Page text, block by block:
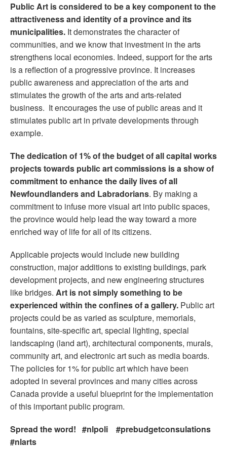
Public Art is considered to be a key component to the
attractiveness and identity of a province and its
municipalities. It demonstrates the character of
communities, and we know that investment in the arts
strengthens local economies. Indeed, support for the arts
is a reflection of a progressive province. It increases
public awareness and appreciation of the arts and
stimulates the growth of the arts and arts-related
business. It encourages the use of public areas and it
stimulates public art in private developments through
example.
The dedication of 1% of the budget of all capital works
projects towards public art commissions is a show of
commitment to enhance the daily lives of all
Newfoundlanders and Labradorians. By making a
commitment to infuse more visual art into public spaces,
the province would help lead the way toward a more
enriched way of life for all of its citizens.
Applicable projects would include new building
construction, major additions to existing buildings, park
development projects, and new engineering structures
like bridges. Art is not simply something to be
experienced within the confines of a gallery. Public art
projects could be as varied as sculpture, memorials,
fountains, site-specific art, special lighting, special
landscaping (land art), architectural components, murals,
community art, and electronic art such as media boards.
The policies for 1% for public art which have been
adopted in several provinces and many cities across
Canada provide a useful blueprint for the implementation
of this important public program.
Spread the word! #nlpoli #prebudgetconsulations
#nlarts